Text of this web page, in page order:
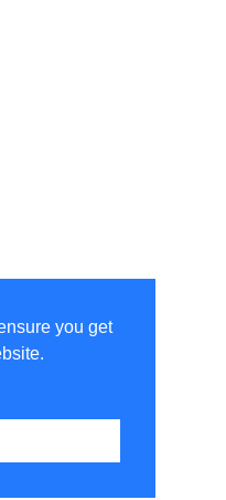
you get